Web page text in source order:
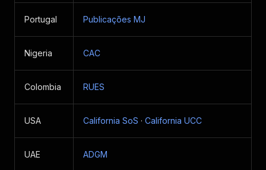
Portugal Publicações MJ
Nigeria CAC
Colombia RUES
USA California SoS · California UCC
UAE ADGM